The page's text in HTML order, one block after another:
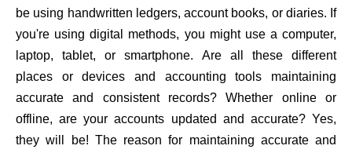
be using handwritten ledgers, account books, or diaries. If
you're using digital methods, you might use a computer,
laptop, tablet, or smartphone. Are all these different
places or devices and accounting tools maintaining
accurate and consistent records? Whether online or
offline, are your accounts updated and accurate? Yes,
they will be! The reason for maintaining accurate and